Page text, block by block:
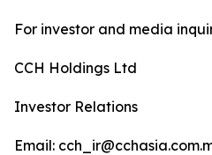
For investor and media
CCH Holdings Ltd
Investor Relations
Email: